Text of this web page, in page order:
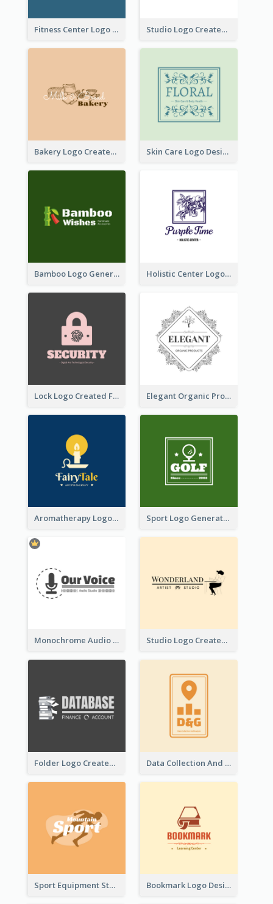
Fitness Center Logo Created With Graphic Character Of Strong Person Studio Logo Created With Cartoon Portrait Of The Artist
Bakery Logo Created With Illustration Of Bread Skin Care Logo Designed With Curves And Floral Elements
Bamboo Logo Generated For Store Selling Handmade Accessories Holistic Center Logo Generated With Illustrated Fruit
Lock Logo Created For Digital And Technological Security Services Elegant Organic Products Logo Created With Complicated Decorations
Aromatherapy Logo Designed With Theme Of Fairy Tale Sport Logo Generated For Golf Club
Monochrome Audio Studio Logo Created With Graphic Of microphone Studio Logo Created With Monochrome Words And Illustration
Folder Logo Created For Finance And Account Company Data Collection And Analysis Logo Generated With Graphic Of Chart And GPS
Sport Equipment Store Logo Generated With Silhouette Of Runner Bookmark Logo Designed For Learning Center In Orange Colour Tone